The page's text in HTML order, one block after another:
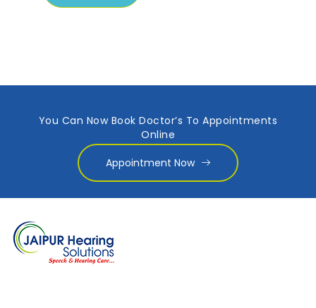
You Can Now Book Doctor’s To Appointments
Online
Appointment Now